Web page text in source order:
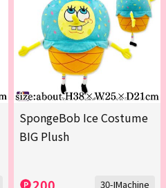
SpongeBob Ice Costume
BIG Plush
30-IMachine